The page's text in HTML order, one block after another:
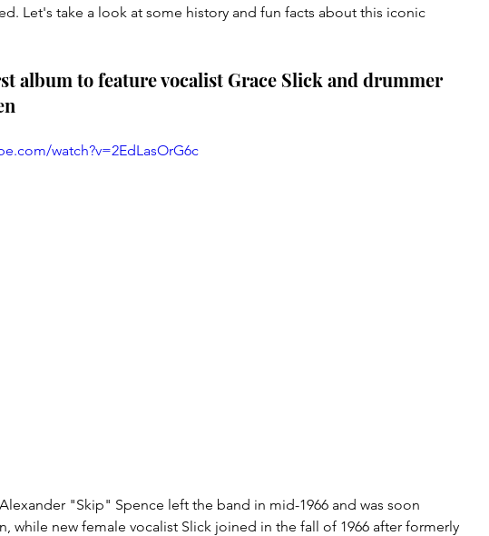
Let's take a look at some history and fun facts about this iconic
album to feature vocalist Grace Slick and drummer
watch?v=2EdLasOrG6c
"Skip" Spence left the band in mid-1966 and was soon
while new female vocalist Slick joined in the fall of 1966 after formerly